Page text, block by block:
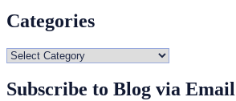
Categories
Categories
Subscribe to Blog via Email